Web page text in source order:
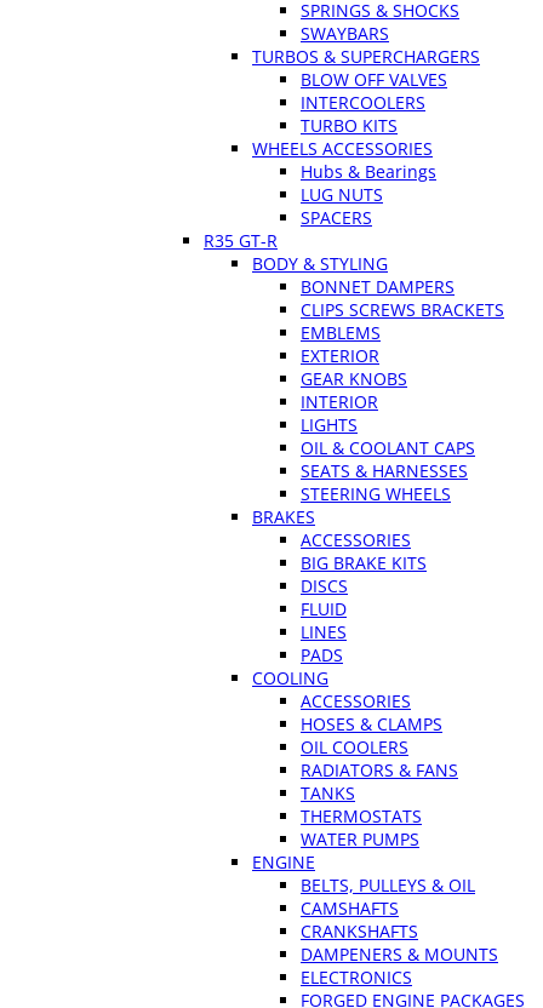
SPRINGS & SHOCKS
SWAYBARS
TURBOS & SUPERCHARGERS
BLOW OFF VALVES
INTERCOOLERS
TURBO KITS
WHEELS ACCESSORIES
Hubs & Bearings
LUG NUTS
SPACERS
R35 GT-R
BODY & STYLING
BONNET DAMPERS
CLIPS SCREWS BRACKETS
EMBLEMS
EXTERIOR
GEAR KNOBS
INTERIOR
LIGHTS
OIL & COOLANT CAPS
SEATS & HARNESSES
STEERING WHEELS
BRAKES
ACCESSORIES
BIG BRAKE KITS
DISCS
FLUID
LINES
PADS
COOLING
ACCESSORIES
HOSES & CLAMPS
OIL COOLERS
RADIATORS & FANS
TANKS
THERMOSTATS
WATER PUMPS
ENGINE
BELTS, PULLEYS & OIL
CAMSHAFTS
CRANKSHAFTS
DAMPENERS & MOUNTS
ELECTRONICS
FORGED ENGINE PACKAGES